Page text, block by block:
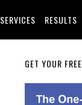
SERVICES RESULTS
Primary
Sidebar
GET YOUR